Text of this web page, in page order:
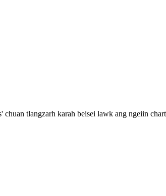
tlangzarh karah beisei lawk ang ngeiin